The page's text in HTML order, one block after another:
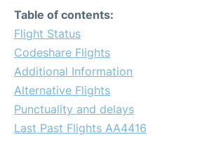
Table of contents:
Flight Status
Codeshare Flights
Additional Information
Alternative Flights
Punctuality and delays
Last Past Flights AA4416